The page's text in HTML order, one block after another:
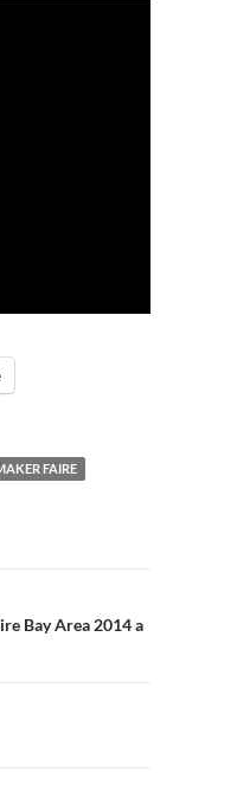
FAIRE
Bay Area 2014 a